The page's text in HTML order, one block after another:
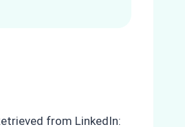
from LinkedIn: